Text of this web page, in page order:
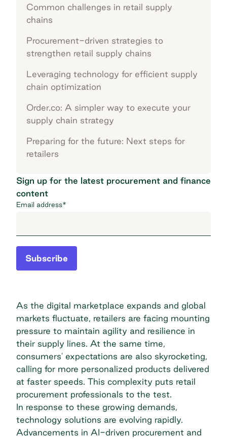
Common challenges in retail supply
chains
Procurement-driven strategies to
strengthen retail supply chains
Leveraging technology for efficient supply
chain optimization
Order.co: A simpler way to execute your
supply chain strategy
Preparing for the future: Next steps for
retailers
Sign up for the latest procurement and finance
content
Email address*
Subscribe
As the digital marketplace expands and global
markets fluctuate, retailers are facing mounting
pressure to maintain agility and resilience in
their supply lines. At the same time,
consumers' expectations are also skyrocketing,
calling for more personalized products delivered
at faster speeds. This complexity puts retail
procurement professionals to the test.
In response to these growing demands,
technology solutions are evolving rapidly.
Advancements in AI-driven procurement and